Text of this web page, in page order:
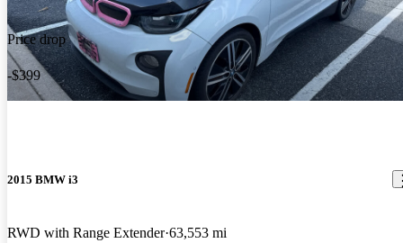
Price drop
-$399
2015 BMW i3
RWD with Range Extender 63,553 mi